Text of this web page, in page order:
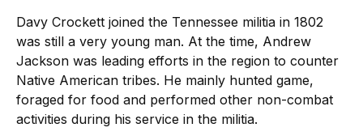
Davy Crockett joined the Tennessee militia in 1802
was still a very young man. At the time, Andrew
Jackson was leading efforts in the region to counter
Native American tribes. He mainly hunted game,
foraged for food and performed other non-combat
activities during his service in the militia.